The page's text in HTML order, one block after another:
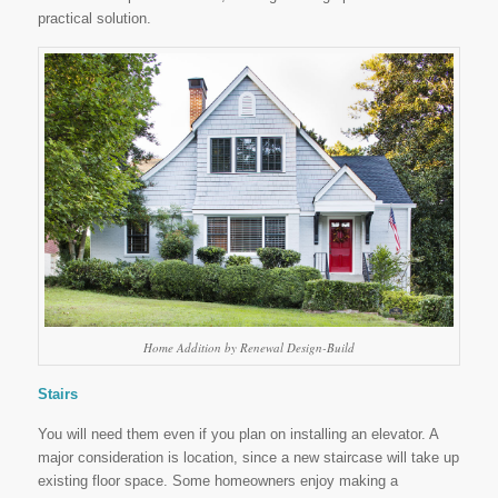
practical solution.
Home Addition by Renewal Design-Build
Stairs
You will need them even if you plan on installing an elevator. A
major consideration is location, since a new staircase will take up
existing floor space. Some homeowners enjoy making a